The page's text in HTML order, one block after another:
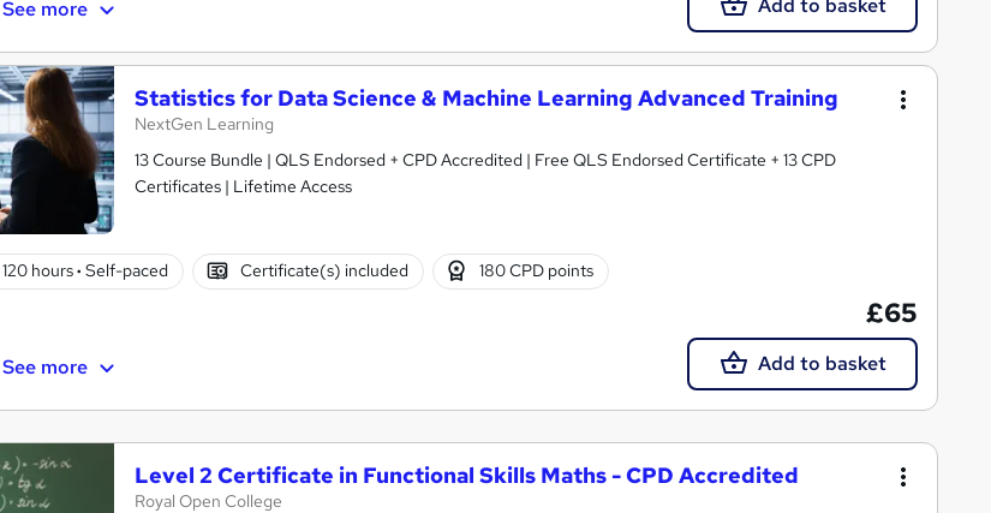
See more
Statistics for Data Science & Machine Learning Advanced Training
NextGen Learning
13 Course Bundle | QLS Endorsed + CPD Accredited | Free QLS Endorsed Certificate + 13 CPD
Certificates | Lifetime Access
120 hours· Self-paced Certificate(s) included 180 CPD points
See more
£65
Add to basket
Level 2 Certificate in Functional Skills Maths - CPD Accredited
Royal Open College